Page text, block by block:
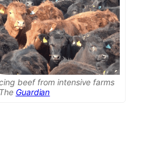
beef from intensive farms
Guardian